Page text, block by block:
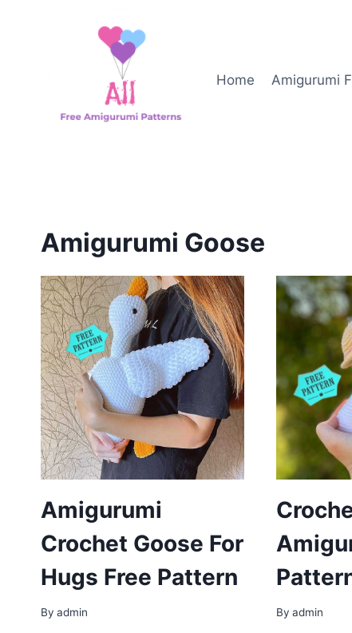
Home
Amigurumi
Amigurumi Goose
Amigurumi
Crochet Goose For
Hugs Free Pattern
By admin By admin